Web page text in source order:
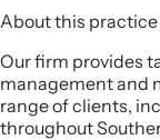
About this practice
Our firm provides
management and
range of clients,
throughout